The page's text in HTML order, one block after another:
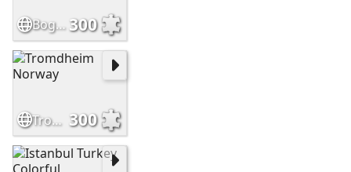
Bogota, Colombia 300
Tromdheim Norway 300